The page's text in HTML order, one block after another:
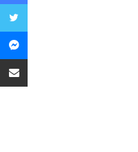
Twitter
Messenger
Share via Email